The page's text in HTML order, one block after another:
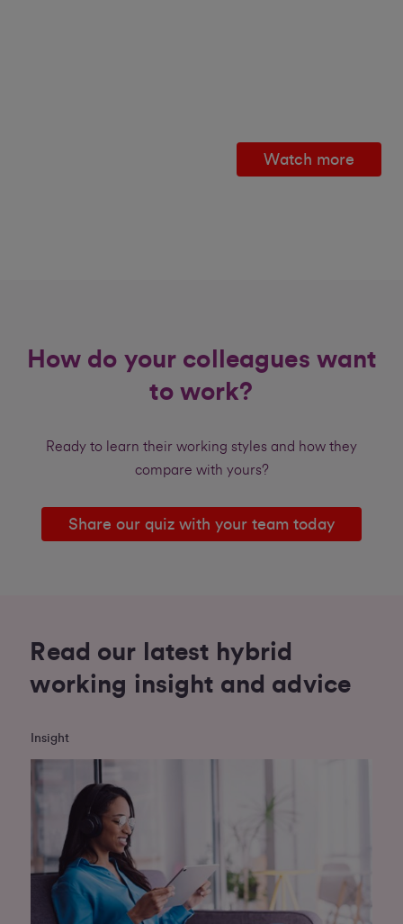
Watch more
How do your colleagues want
to work?
Ready to learn their working styles and how they
compare with yours?
Share our quiz with your team today
Read our latest hybrid
working insight and advice
Insight